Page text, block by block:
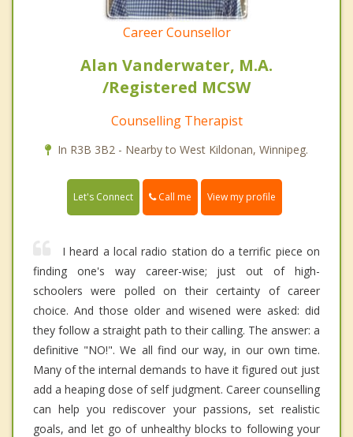
Career Counsellor
Alan Vanderwater, M.A.
/Registered MCSW
Counselling Therapist
In R3B 3B2 - Nearby to West Kildonan, Winnipeg.
Let's Connect Call me View my profile
I heard a local radio station do a terrific piece on
finding one's way career-wise; just out of high-
schoolers were polled on their certainty of career
choice. And those older and wisened were asked: did
they follow a straight path to their calling. The answer: a
definitive "NO!". We all find our way, in our own time.
Many of the internal demands to have it figured out just
add a heaping dose of self judgment. Career counselling
can help you rediscover your passions, set realistic
goals, and let go of unhealthy blocks to following your